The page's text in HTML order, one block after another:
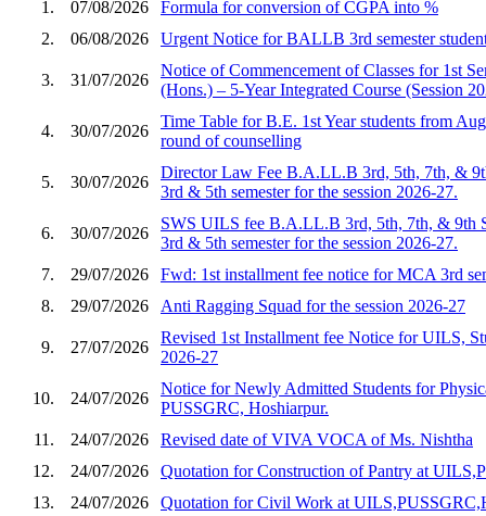
1.
07/08/2026
Formula for conversion of CGPA into %
2.
06/08/2026 Urgent Notice for BALLB 3rd semester
3. 31/07/2026
Notice of Commencement of Classes for 1st
(Hons.) – 5-Year Integrated Course (Session
4. 30/07/2026
Time Table for B.E. 1st Year students from
round of counselling
5. 30/07/2026
Director Law Fee B.A.LL.B 3rd, 5th, 7th, &
3rd & 5th semester for the session 2026-27.
6. 30/07/2026
SWS UILS fee B.A.LL.B 3rd, 5th, 7th, & 9th
3rd & 5th semester for the session 2026-27.
7.
29/07/2026
Fwd: 1st installment fee notice for MCA 3rd
8.
29/07/2026 Anti Ragging Squad for the session 2026-27
9. 27/07/2026
Revised 1st Installment fee Notice for UILS,
2026-27
10. 24/07/2026
Notice for Newly Admitted Students for
PUSSGRC, Hoshiarpur.
11.
24/07/2026
Revised date of VIVA VOCA of Ms. Nishtha
12.
24/07/2026
Quotation for Construction of Pantry at
13.
24/07/2026 Quotation for Civil Work at